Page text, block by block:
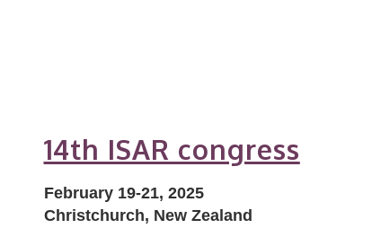
14th ISAR congress
February 19-21, 2025
Christchurch, New Zealand